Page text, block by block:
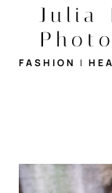
content
Julia
FASHION |